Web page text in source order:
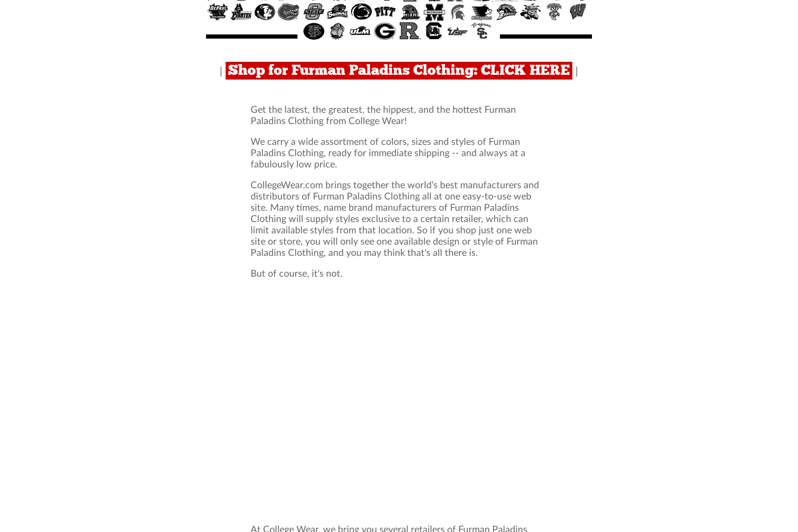
Shop for Furman Paladins Clothing: CLICK HERE
Get the latest, the greatest, the hippest, and the hottest Furman
Paladins Clothing from College Wear!
We carry a wide assortment of colors, sizes and styles of Furman
Paladins Clothing, ready for immediate shipping -- and always at a
fabulously low price.
CollegeWear.com brings together the world's best manufacturers and
distributors of Furman Paladins Clothing all at one easy-to-use web
site. Many times, name brand manufacturers of Furman Paladins
Clothing will supply styles exclusive to a certain retailer, which can
limit available styles from that location. So if you shop just one web
site or store, you will only see one available design or style of Furman
Paladins Clothing, and you may think that's all there is.
But of course, it's not.
At College Wear, we bring you several retailers of Furman Paladins